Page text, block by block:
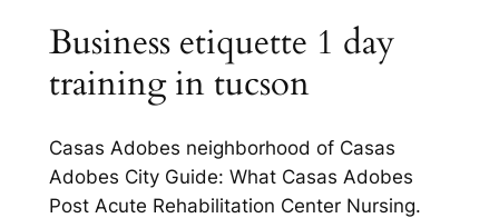
Business etiquette 1 day
training in tucson
Casas Adobes neighborhood of Casas
Adobes City Guide: What Casas Adobes
Post Acute Rehabilitation Center Nursing.